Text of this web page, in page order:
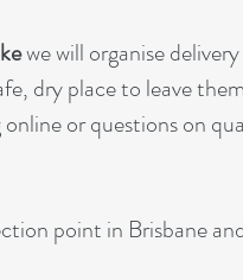
we will organise
dry place to leave
or questions on
point in Brisbane